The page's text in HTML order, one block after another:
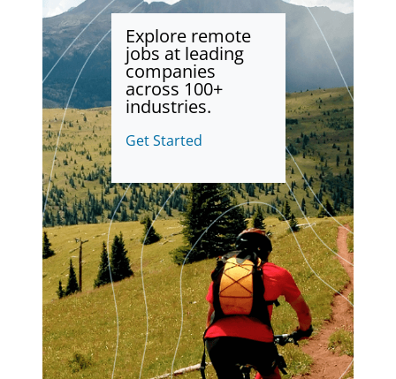
Explore remote
jobs at leading
companies
across 100+
industries.
Get Started